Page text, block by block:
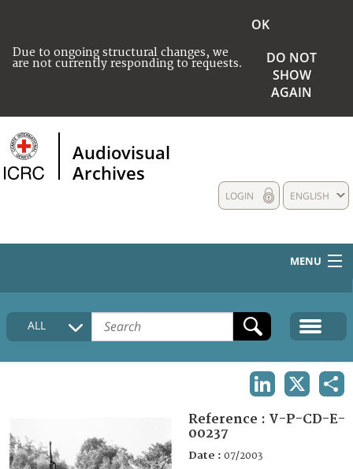
Due to ongoing structural changes, we
are not currently responding to requests.
OK
DO NOT
SHOW
AGAIN
Audiovisual
Archives
ENGLISH
LOGIN
MENU
HOME
COLLECTIONS DESCRIPTION
ALL
Reference : V-P-CD-E-
00237
Date : 07/2003